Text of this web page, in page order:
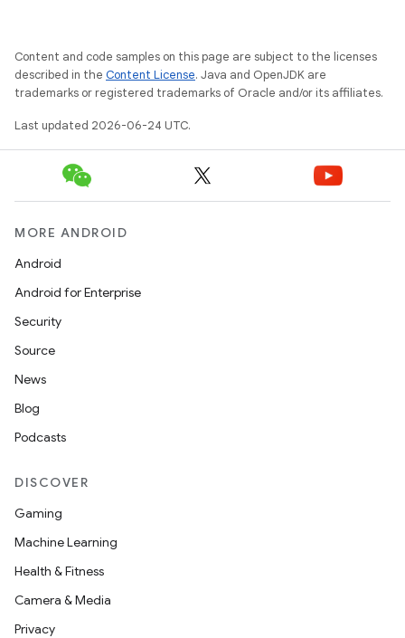
Content and code samples on this page are subject to the licenses
described in the Content License. Java and OpenJDK are
trademarks or registered trademarks of Oracle and/or its affiliates.
Last updated 2026-06-24 UTC.
MORE ANDROID
Android
Android for Enterprise
Security
Source
News
Blog
Podcasts
DISCOVER
Gaming
Machine Learning
Health & Fitness
Camera & Media
Privacy